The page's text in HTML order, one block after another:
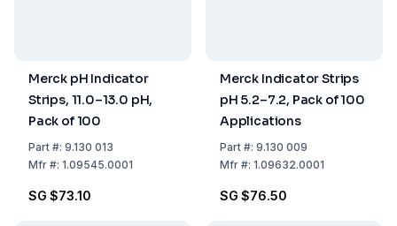
Merck pH Indicator
Strips, 11.0–13.0 pH,
Pack of 100
Part#: 9.130 013
Mfr#: 1.09545.0001
SG $73.10
Merck Indicator Strips
pH 5.2–7.2, Pack of 100
Applications
Part#: 9.130 009
Mfr#: 1.09632.0001
SG $76.50